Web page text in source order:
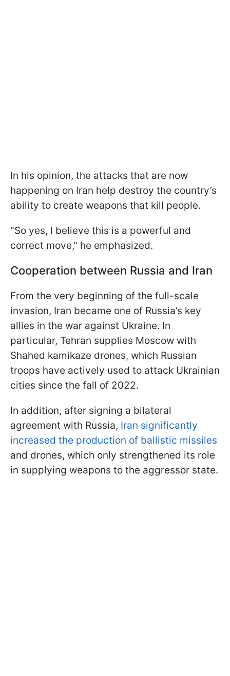
In his opinion, the attacks that are now
happening on Iran help destroy the country’s
ability to create weapons that kill people.
"So yes, I believe this is a powerful and
correct move," he emphasized.
Cooperation between Russia and Iran
From the very beginning of the full-scale
invasion, Iran became one of Russia’s key
allies in the war against Ukraine. In
particular, Tehran supplies Moscow with
Shahed kamikaze drones, which Russian
troops have actively used to attack Ukrainian
cities since the fall of 2022.
In addition, after signing a bilateral
agreement with Russia, Iran significantly
increased the production of ballistic missiles
and drones, which only strengthened its role
in supplying weapons to the aggressor state.